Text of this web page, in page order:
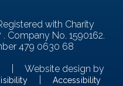
with Charity
Company No. 1590162.
479 0630 68
Website design by
Accessibility